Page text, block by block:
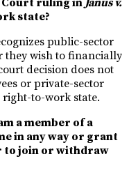
Court ruling inJanus v.
state?
public-sector
they wish to financially
decision does not
or private-sector
to-work state.
a member of a
in any way or grant
to join or withdraw